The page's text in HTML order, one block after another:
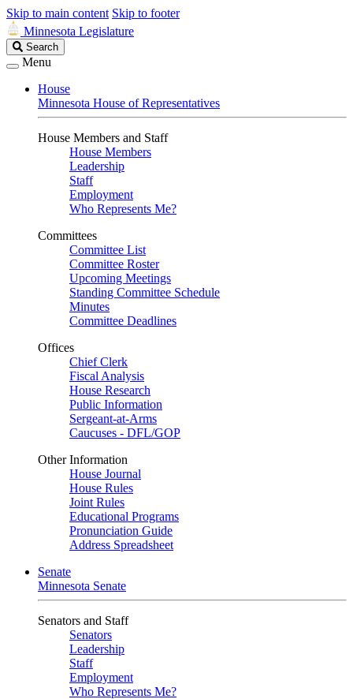
Skip to main content Skip to footer
Minnesota Legislature
Search
Legislature
Search
Menu
House
Minnesota House of Representatives
House Members and Staff
House Members
Leadership
Staff
Employment
Who Represents Me?
Committees
Committee List
Committee Roster
Upcoming Meetings
Standing Committee Schedule
Minutes
Committee Deadlines
Offices
Chief Clerk
Fiscal Analysis
House Research
Public Information
Sergeant-at-Arms
Caucuses - DFL/GOP
Other Information
House Journal
House Rules
Joint Rules
Educational Programs
Pronunciation Guide
Address Spreadsheet
Senate
Minnesota Senate
Senators and Staff
Senators
Leadership
Staff
Employment
Who Represents Me?